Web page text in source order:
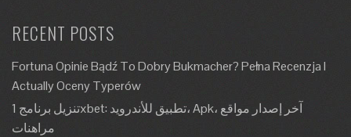
RECENT POSTS
Fortuna Opinie Bądź To Dobry Bukmacher? Pełna Recenzja I
Actually Oceny Typerów
تنزيل برنامج 1xbet: تطبيق للأندرويد، Apk، آخر إصدار مواقع
مراهنات